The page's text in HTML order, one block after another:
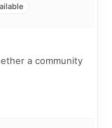
a community